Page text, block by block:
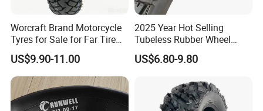
Worcraft Brand Motorcycle
Tyres for Sale for Far Tire
Scooters Motorcycle Tires
110/90/16 Motorcycles
Spare Parts Llantas
Neumaticos Para Moto
Tires Online
US$9.90-11.00
2025 Year Hot Selling
Tubeless Rubber Wheel
Motorcycle Tyres New
Design Pattern Alloy
Type Tubeless Tyre 4.00-8,
130/70-17
US$6.80-9.80